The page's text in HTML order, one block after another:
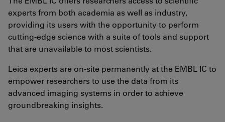
experts from both academia as well as industry,
providing its users with the opportunity to perform
cutting-edge science with a suite of tools and support
that are unavailable to most scientists.
Leica experts are on-site permanently at the EMBL IC to
empower researchers to use the data from its
advanced imaging systems in order to achieve
groundbreaking insights.